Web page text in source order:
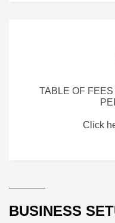
TABLE OF
Click
BUSINESS